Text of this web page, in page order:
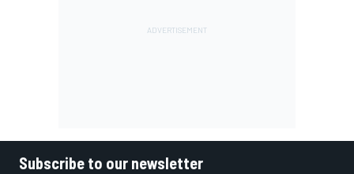
Subscribe to our newsletter